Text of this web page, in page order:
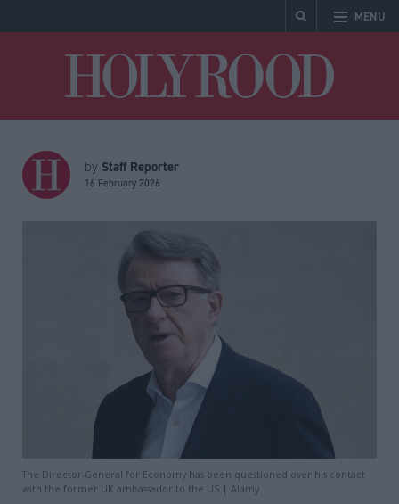
MENU
by Staff Reporter
16 February 2026
The Director-General for Economy has been questioned over his contact
with the former UK ambassador to the US | Alamy